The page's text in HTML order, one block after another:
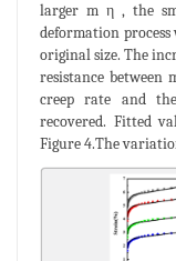
larger m η , the
deformation
original size. The
resistance between
creep rate and
recovered. Fitted
Figure 4.The